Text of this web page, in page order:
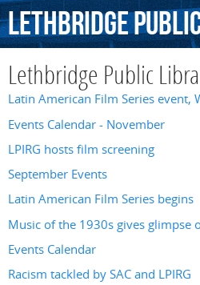
Lethbridge
Lethbridge Public
Latin American Film Series event,
Events Calendar - November
LPIRG hosts film screening
September Events
Latin American Film Series begins
Music of the 1930s gives glimpse
Events Calendar
Racism tackled by SAC and LPIRG